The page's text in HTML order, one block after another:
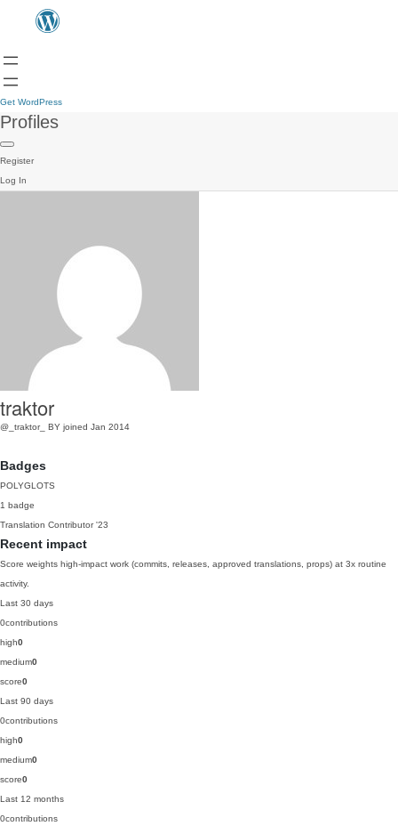
Get WordPress
Profiles
Register
Log In
traktor
@_traktor_ BY joined Jan 2014
Badges
POLYGLOTS
1 badge
Translation Contributor '23
Recent impact
Score weights high-impact work (commits, releases, approved translations, props) at 3x routine
activity.
Last 30 days
0contributions
high0
medium0
score0
Last 90 days
0contributions
high0
medium0
score0
Last 12 months
0contributions